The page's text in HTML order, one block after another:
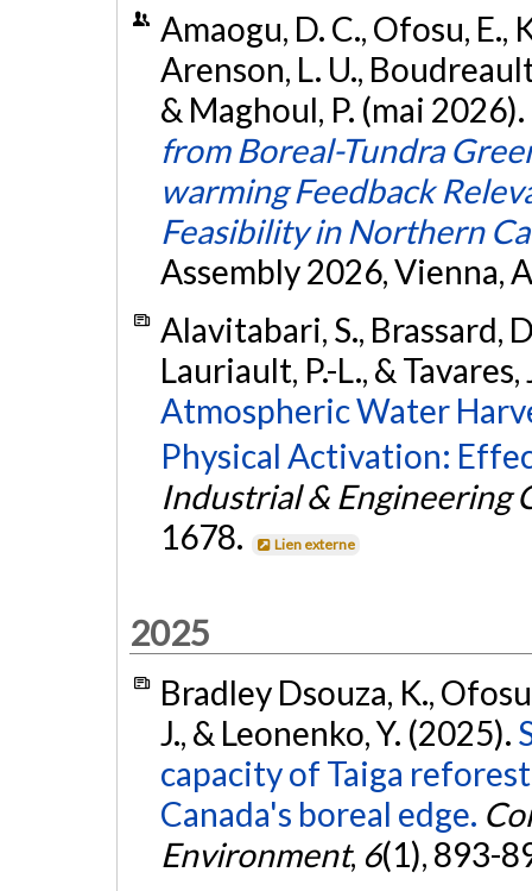
Amaogu, D. C., Ofosu, E.,
Arenson, L. U.,
& Maghoul, P. (mai 2026).
from Boreal-Tundra
warming Feedback
Feasibility in Northern
Assembly 2026, Vienna,
Alavitabari, S., Brassard,
Lauriault, P.-L., &
Atmospheric Water
Physical Activation:
Industrial & Engineering
1678.
Lien externe
2025
Bradley Dsouza, K.,
J., & Leonenko, Y. (2025).
capacity of Taiga
Canada's boreal edge.
Environment, 6(1), 893-